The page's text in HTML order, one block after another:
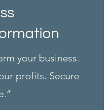
your business.
profits. Secure